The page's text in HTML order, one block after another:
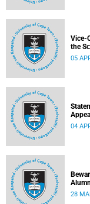
Vice-
the
05
04
28